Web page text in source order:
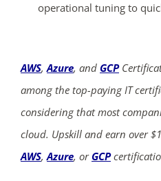
operational tuning to
AWS,Azure, and GCP
among the top-paying IT
considering that most
cloud. Upskill and earn over
AWS,Azure, or GCP